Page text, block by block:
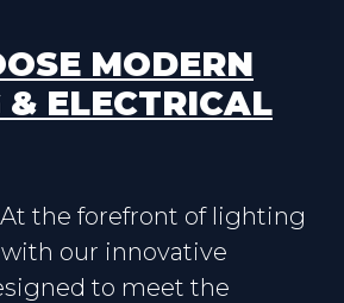
MODERN
ELECTRICAL
At the forefront of lighting
our innovative
to meet the